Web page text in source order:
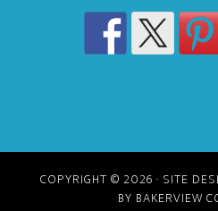
COPYRIGHT © 2026 · SITE
BY BAKERVIEW